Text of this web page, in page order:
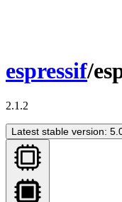
espressif/
2.1.2
Latest stable version: